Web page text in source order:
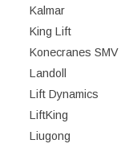
Kalmar
King Lift
Konecranes SMV
Landoll
Lift Dynamics
LiftKing
Liugong